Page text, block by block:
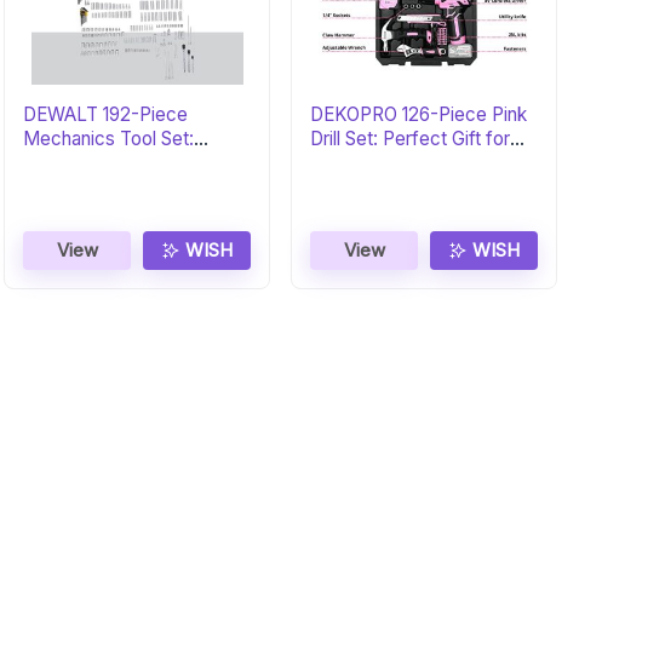
DEWALT 192-Piece
Mechanics Tool Set:
View WISH
DEKOPRO 126-Piece Pink
Drill Set: Perfect Gift for
View WISH